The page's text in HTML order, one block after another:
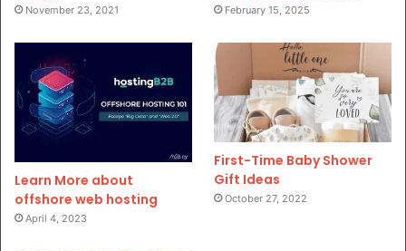
November 23, 2021 February 15, 2025
Learn More about
offshore web hosting
April 4, 2023
First-Time Baby Shower
Gift Ideas
October 27, 2022